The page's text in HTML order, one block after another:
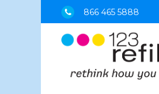
866 465 5888